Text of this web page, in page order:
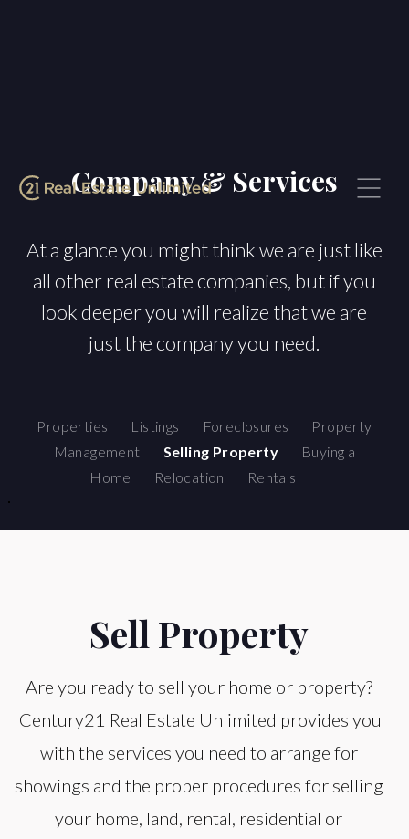
Company & Services
At a glance you might think we are just like
all other real estate companies, but if you
look deeper you will realize that we are
just the company you need.
Properties Listings Foreclosures
Property
Management
Selling Property
Buying a
Home
Relocation Rentals
Sell Property
Are you ready to sell your home or property?
Century21 Real Estate Unlimited provides you
with the services you need to arrange for
showings and the proper procedures for selling
your home, land, rental, residential or